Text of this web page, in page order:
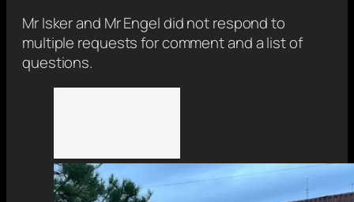
Mr Isker and Mr Engel did not respond to
multiple requests for comment and a list of
questions.